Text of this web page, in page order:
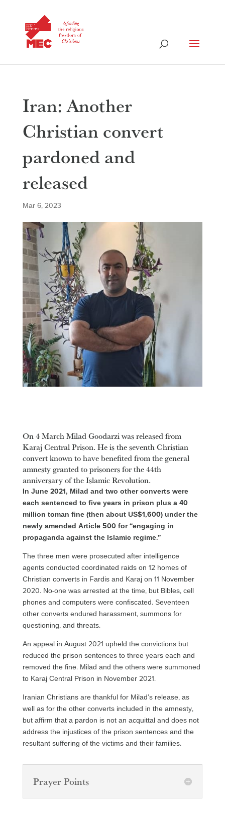
Iran: Another
Christian convert
pardoned and
released
Mar 6, 2023
On 4 March Milad Goodarzi was released from
Karaj Central Prison. He is the seventh Christian
convert known to have benefited from the general
amnesty granted to prisoners for the 44th
anniversary of the Islamic Revolution.
In June 2021, Milad and two other converts were
each sentenced to five years in prison plus a 40
million toman fine (then about US$1,600) under the
newly amended Article 500 for “engaging in
propaganda against the Islamic regime.”
The three men were prosecuted after intelligence
agents conducted coordinated raids on 12 homes of
Christian converts in Fardis and Karaj on 11 November
2020. No-one was arrested at the time, but Bibles, cell
phones and computers were confiscated. Seventeen
other converts endured harassment, summons for
questioning, and threats.
An appeal in August 2021 upheld the convictions but
reduced the prison sentences to three years each and
removed the fine. Milad and the others were summoned
to Karaj Central Prison in November 2021.
Iranian Christians are thankful for Milad’s release, as
well as for the other converts included in the amnesty,
but affirm that a pardon is not an acquittal and does not
address the injustices of the prison sentences and the
resultant suffering of the victims and their families.
Prayer Points